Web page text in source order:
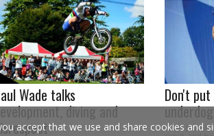
Wade talks
diving and
Don't
She's just
accept that we use and share cookies